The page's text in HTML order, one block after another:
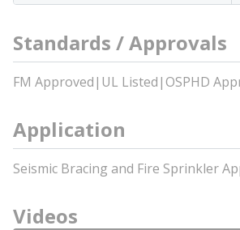
Standards / Approvals
FM Approved|UL Listed|OSPHD
Application
Seismic Bracing and Fire Sprinkler
Videos